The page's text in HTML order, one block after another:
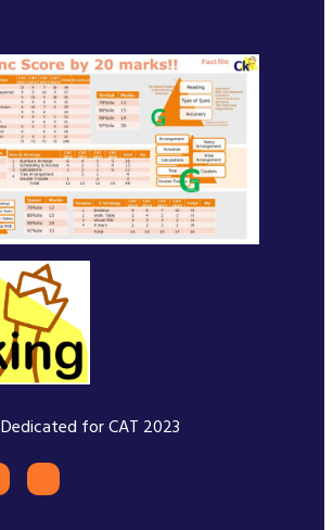
Dedicated for CAT 2023